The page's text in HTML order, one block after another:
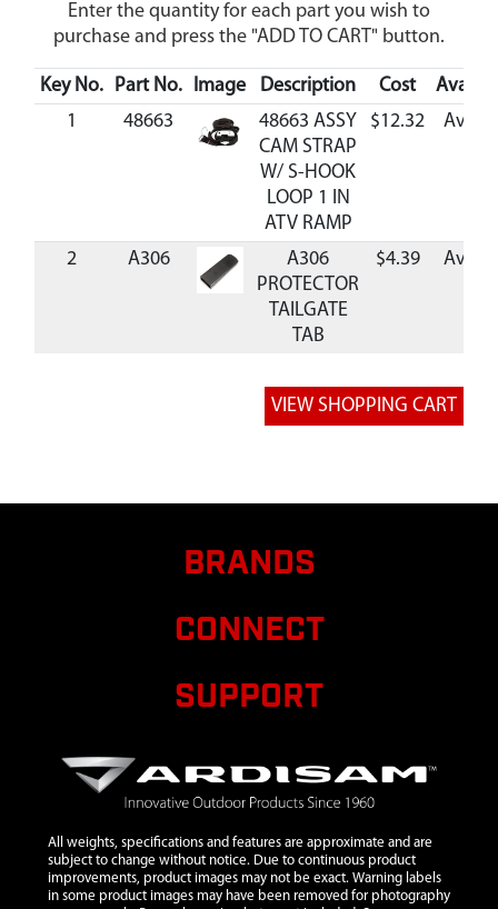
Enter the quantity for each part you wish to
purchase and press the "ADD TO CART" button.
Key No. Part No. Image Description Cost
1
48663
48663 ASSY
CAM STRAP
W/ S-HOOK
LOOP 1 IN
ATV RAMP
$12.32
2 A306
A306
PROTECTOR
TAILGATE
TAB
$4.39
BRANDS
CONNECT
SUPPORT
All weights, specifications and features are approximate and are
subject to change without notice. Due to continuous product
improvements, product images may not be exact. Warning labels
in some product images may have been removed for photography